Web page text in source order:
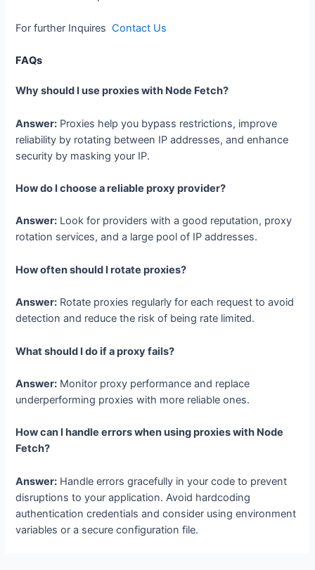
For further Inquires Contact Us
FAQs
Why should I use proxies with Node Fetch?
Answer: Proxies help you bypass restrictions, improve
reliability by rotating between IP addresses, and enhance
security by masking your IP.
How do I choose a reliable proxy provider?
Answer: Look for providers with a good reputation, proxy
rotation services, and a large pool of IP addresses.
How often should I rotate proxies?
Answer: Rotate proxies regularly for each request to avoid
detection and reduce the risk of being rate limited.
What should I do if a proxy fails?
Answer: Monitor proxy performance and replace
underperforming proxies with more reliable ones.
How can I handle errors when using proxies with Node
Fetch?
Answer: Handle errors gracefully in your code to prevent
disruptions to your application. Avoid hardcoding
authentication credentials and consider using environment
variables or a secure configuration file.